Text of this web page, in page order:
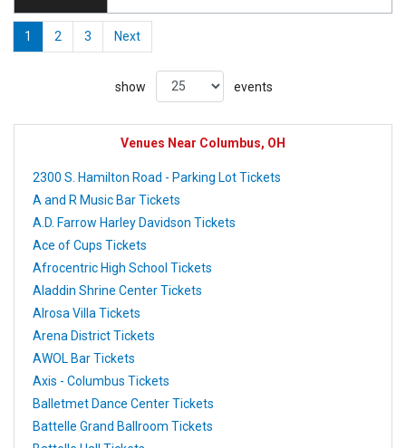
1 2 3 Next
show events
Venues Near Columbus, OH
2300 S. Hamilton Road - Parking Lot Tickets
A and R Music Bar Tickets
A.D. Farrow Harley Davidson Tickets
Ace of Cups Tickets
Afrocentric High School Tickets
Aladdin Shrine Center Tickets
Alrosa Villa Tickets
Arena District Tickets
AWOL Bar Tickets
Axis - Columbus Tickets
Balletmet Dance Center Tickets
Battelle Grand Ballroom Tickets